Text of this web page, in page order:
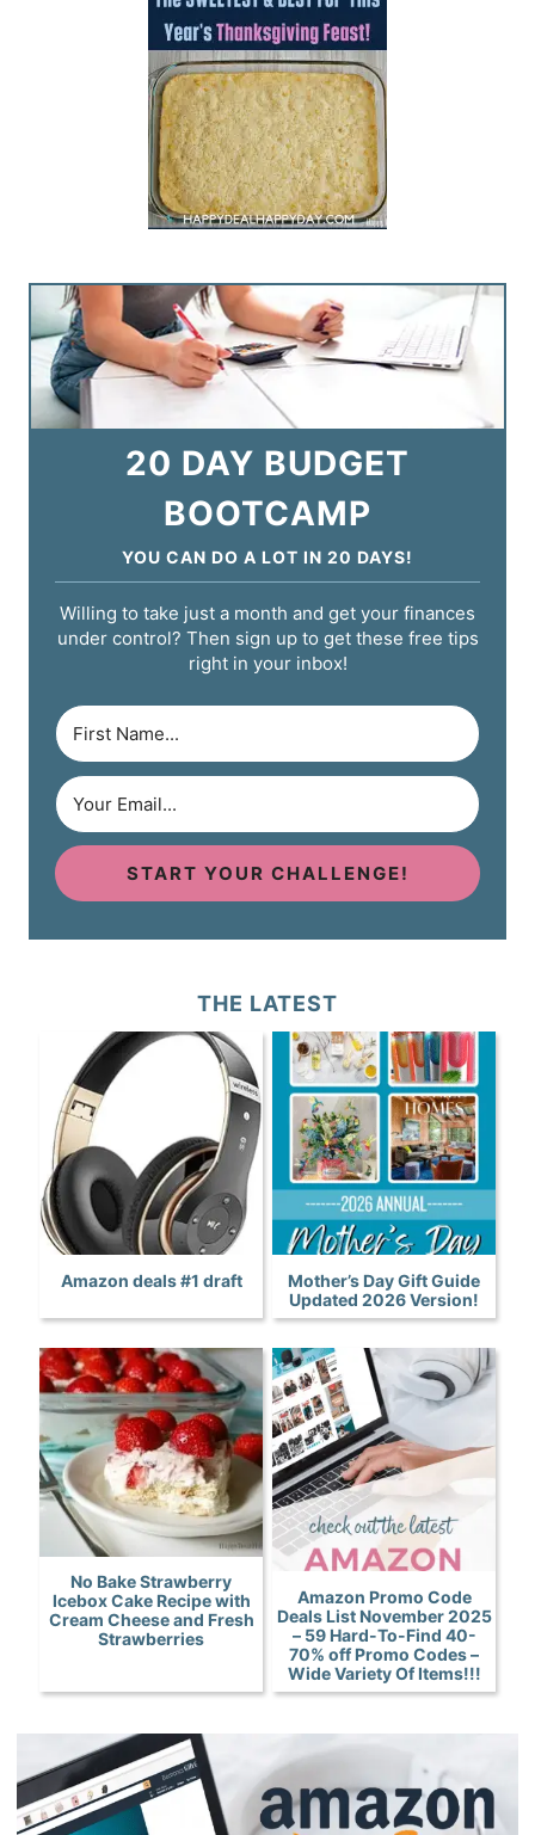
20 DAY BUDGET
BOOTCAMP
YOU CAN DO A LOT IN 20 DAYS!
Willing to take just a month and get your finances
under control? Then sign up to get these free tips
right in your inbox!
START YOUR CHALLENGE!
THE LATEST
Amazon deals #1 draft
Mother’s Day Gift Guide
Updated 2026 Version!
No Bake Strawberry
Icebox Cake Recipe with
Cream Cheese and Fresh
Strawberries
Amazon Promo Code
Deals List November 2025
– 59 Hard-To-Find 40-
70% off Promo Codes –
Wide Variety Of Items!!!